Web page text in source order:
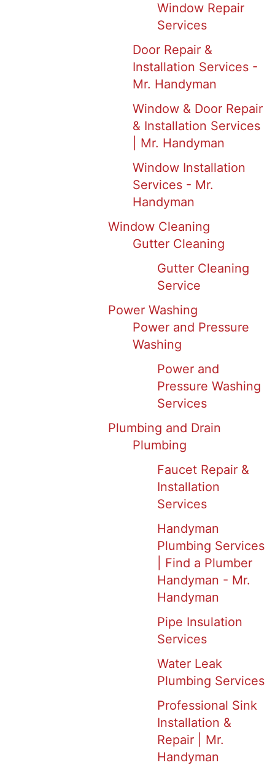
Window Repair
Services
Door Repair &
Installation Services -
Mr. Handyman
Window & Door Repair
& Installation Services
| Mr. Handyman
Window Installation
Services - Mr.
Handyman
Window Cleaning
Gutter Cleaning
Gutter Cleaning
Service
Power Washing
Power and Pressure
Washing
Power and
Pressure Washing
Services
Plumbing and Drain
Plumbing
Faucet Repair &
Installation
Services
Handyman
Plumbing Services
| Find a Plumber
Handyman - Mr.
Handyman
Pipe Insulation
Services
Water Leak
Plumbing Services
Professional Sink
Installation &
Repair | Mr.
Handyman